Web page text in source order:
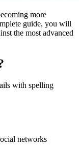
more
guide, you will
the most advanced
with spelling
networks